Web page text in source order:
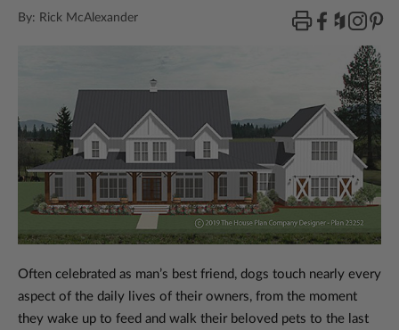
By: Rick McAlexander
Often celebrated as man’s best friend, dogs touch nearly every
aspect of the daily lives of their owners, from the moment
they wake up to feed and walk their beloved pets to the last